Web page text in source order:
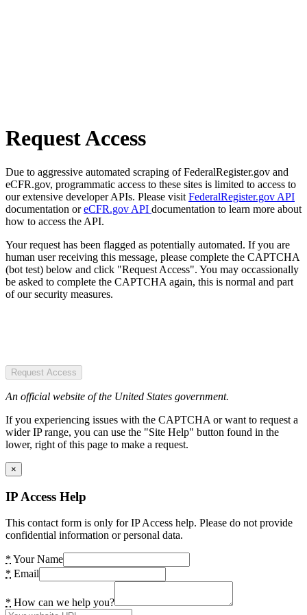
Request Access
Due to aggressive automated scraping of FederalRegister.gov and
eCFR.gov, programmatic access to these sites is limited to access to
our extensive developer APIs. Please visit FederalRegister.gov API
documentation oreCFR.gov API documentation to learn more about
how to access the API.
Your request has been flagged as potentially automated. If you are
human user receiving this message, please complete the CAPTCHA
(bot test) below and click "Request Access". You may occassionally
be asked to complete the CAPTCHA again, this is normal and part
of our security measures.
Request Access
An official website of the United States government.
If you experiencing issues with the CAPTCHA or want to request a
wider IP range, you can use the "Site Help" button found in the
lower, right of this page to make a request.
×
IP Access Help
This contact form is only for IP Access help. Please do not provide
confidential information or personal data.
* Your Name
* Email
* How can we help you?